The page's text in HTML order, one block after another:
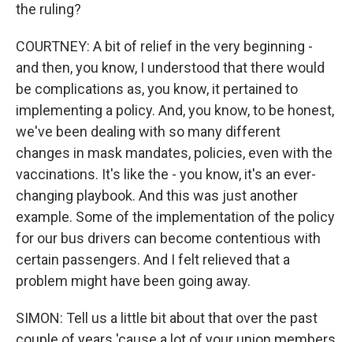
the ruling?
COURTNEY: A bit of relief in the very beginning -
and then, you know, I understood that there would
be complications as, you know, it pertained to
implementing a policy. And, you know, to be honest,
we've been dealing with so many different
changes in mask mandates, policies, even with the
vaccinations. It's like the - you know, it's an ever-
changing playbook. And this was just another
example. Some of the implementation of the policy
for our bus drivers can become contentious with
certain passengers. And I felt relieved that a
problem might have been going away.
SIMON: Tell us a little bit about that over the past